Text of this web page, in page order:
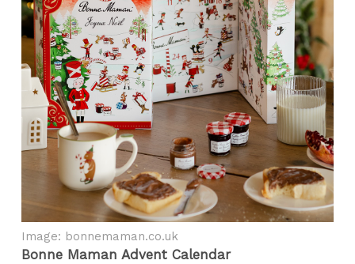
Image: bonnemaman.co.uk
Bonne Maman Advent Calendar